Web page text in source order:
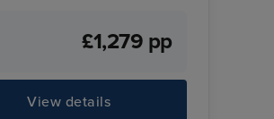
£1,279 pp
View details